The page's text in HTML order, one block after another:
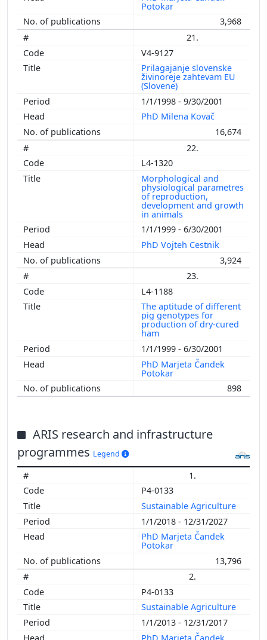
Potokar
3,968
21.
V4-9127
Prilagajanje slovenske
živinoreje zahtevam EU
(Slovene)
1/1/1998 - 9/30/2001
PhD Milena Kovač
16,674
22.
L4-1320
Morphological and
physiological parametres
of reproduction,
development and growth
in animals
1/1/1999 - 6/30/2001
PhD Vojteh Cestnik
3,924
23.
L4-1188
The aptitude of different
pig genotypes for
production of dry-cured
ham
1/1/1999 - 6/30/2001
PhD Marjeta Čandek
Potokar
898
ARIS research and infrastructure
programmes Legend
1.
P4-0133
Sustainable Agriculture
1/1/2018 - 12/31/2027
PhD Marjeta Čandek
Potokar
13,796
2.
P4-0133
Sustainable Agriculture
1/1/2013 - 12/31/2017
PhD Marjeta Čandek